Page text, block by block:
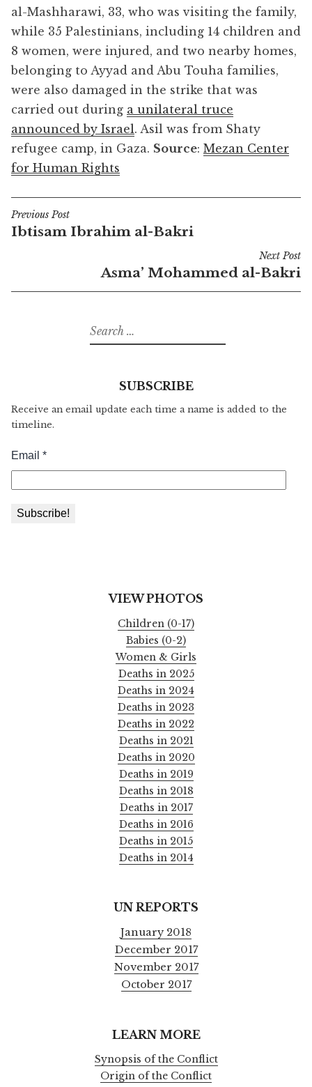
al-Mashharawi, 33, who was visiting the family,
while 35 Palestinians, including 14 children and
8 women, were injured, and two nearby homes,
belonging to Ayyad and Abu Touha families,
were also damaged in the strike that was
carried out during a unilateral truce
announced by Israel. Asil was from Shaty
refugee camp, in Gaza. Source: Mezan Center
for Human Rights
Post
navigation
Previous Post
Ibtisam Ibrahim al-Bakri
Next Post
Asma’ Mohammed al-Bakri
Search
for:
SUBSCRIBE
Receive an email update each time a name is added to the
timeline.
VIEW PHOTOS
Children (0-17)
Babies (0-2)
Women & Girls
Deaths in 2025
Deaths in 2024
Deaths in 2023
Deaths in 2022
Deaths in 2021
Deaths in 2020
Deaths in 2019
Deaths in 2018
Deaths in 2017
Deaths in 2016
Deaths in 2015
Deaths in 2014
UN REPORTS
January 2018
December 2017
November 2017
October 2017
LEARN MORE
Synopsis of the Conflict
Origin of the Conflict